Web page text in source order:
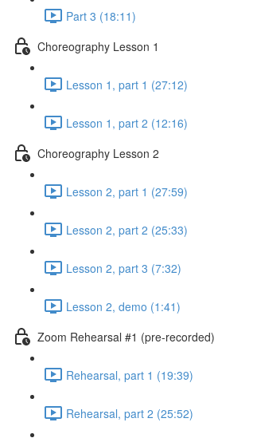
Part 3 (18:11)
Choreography Lesson 1
Lesson 1, part 1 (27:12)
Lesson 1, part 2 (12:16)
Choreography Lesson 2
Lesson 2, part 1 (27:59)
Lesson 2, part 2 (25:33)
Lesson 2, part 3 (7:32)
Lesson 2, demo (1:41)
Zoom Rehearsal #1 (pre-recorded)
Rehearsal, part 1 (19:39)
Rehearsal, part 2 (25:52)